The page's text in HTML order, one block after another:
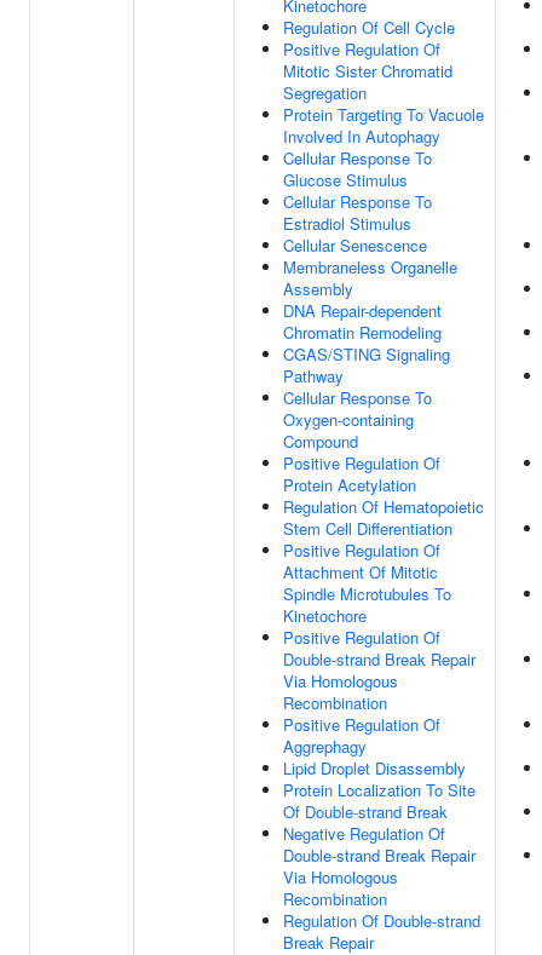
Kinetochore
Regulation Of Cell Cycle
Positive Regulation Of
Mitotic Sister Chromatid
Segregation
Protein Targeting To Vacuole
Involved In Autophagy
Cellular Response To
Glucose Stimulus
Cellular Response To
Estradiol Stimulus
Cellular Senescence
Membraneless Organelle
Assembly
DNA Repair-dependent
Chromatin Remodeling
CGAS/STING Signaling
Pathway
Cellular Response To
Oxygen-containing
Compound
Positive Regulation Of
Protein Acetylation
Regulation Of Hematopoietic
Stem Cell Differentiation
Positive Regulation Of
Attachment Of Mitotic
Spindle Microtubules To
Kinetochore
Positive Regulation Of
Double-strand Break Repair
Via Homologous
Recombination
Positive Regulation Of
Aggrephagy
Lipid Droplet Disassembly
Protein Localization To Site
Of Double-strand Break
Negative Regulation Of
Double-strand Break Repair
Via Homologous
Recombination
Regulation Of Double-strand
Break Repair